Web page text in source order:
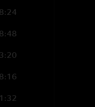
8:48
8:16